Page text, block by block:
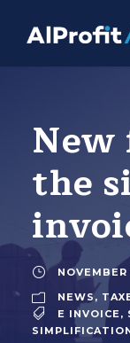
the
NOVEMBER
NEWS,
E INVOICE,